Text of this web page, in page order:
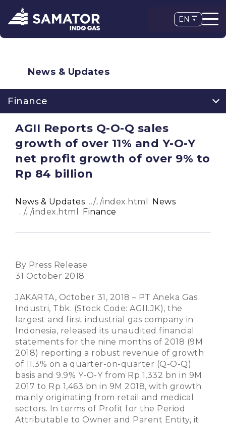
EN
News & Updates
Finance
AGII Reports Q-O-Q sales
growth of over 11% and Y-O-Y
net profit growth of over 9% to
Rp 84 billion
News & Updates
News
Finance
By Press Release
31 October 2018
JAKARTA, October 31, 2018 – PT Aneka Gas
Industri, Tbk. (Stock Code: AGII.JK), the
largest and first industrial gas company in
Indonesia, released its unaudited financial
statements for the nine months of 2018 (9M
2018) reporting a robust revenue of growth
of 11.3% on a quarter-on-quarter (Q-O-Q)
basis and 9.9% Y-O-Y from Rp 1,332 bn in 9M
2017 to Rp 1,463 bn in 9M 2018, with growth
mainly originating from retail and medical
sectors. In terms of Profit for the Period
Attributable to Owner and Parent Entity, it